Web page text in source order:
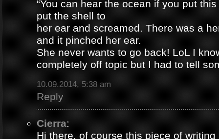
“You can hear the ocean if you put
put the shell to
her ear and screamed. There was a
and it pinched her ear.
She never wants to go back! LoL I
completely off topic but I had to tell
10.09.2014, 5:38 am
Reply
Cierra:
Hi there, of course this piece of